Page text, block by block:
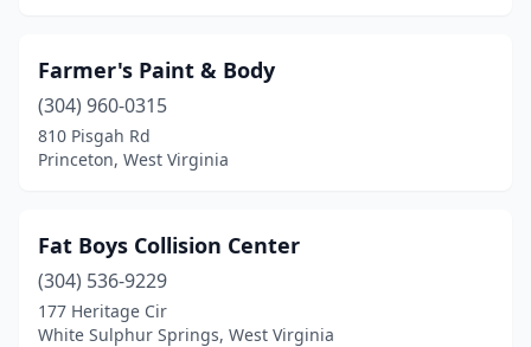
Farmer's Paint & Body
(304) 960-0315
810 Pisgah Rd
Princeton, West Virginia
Fat Boys Collision Center
(304) 536-9229
177 Heritage Cir
White Sulphur Springs, West Virginia